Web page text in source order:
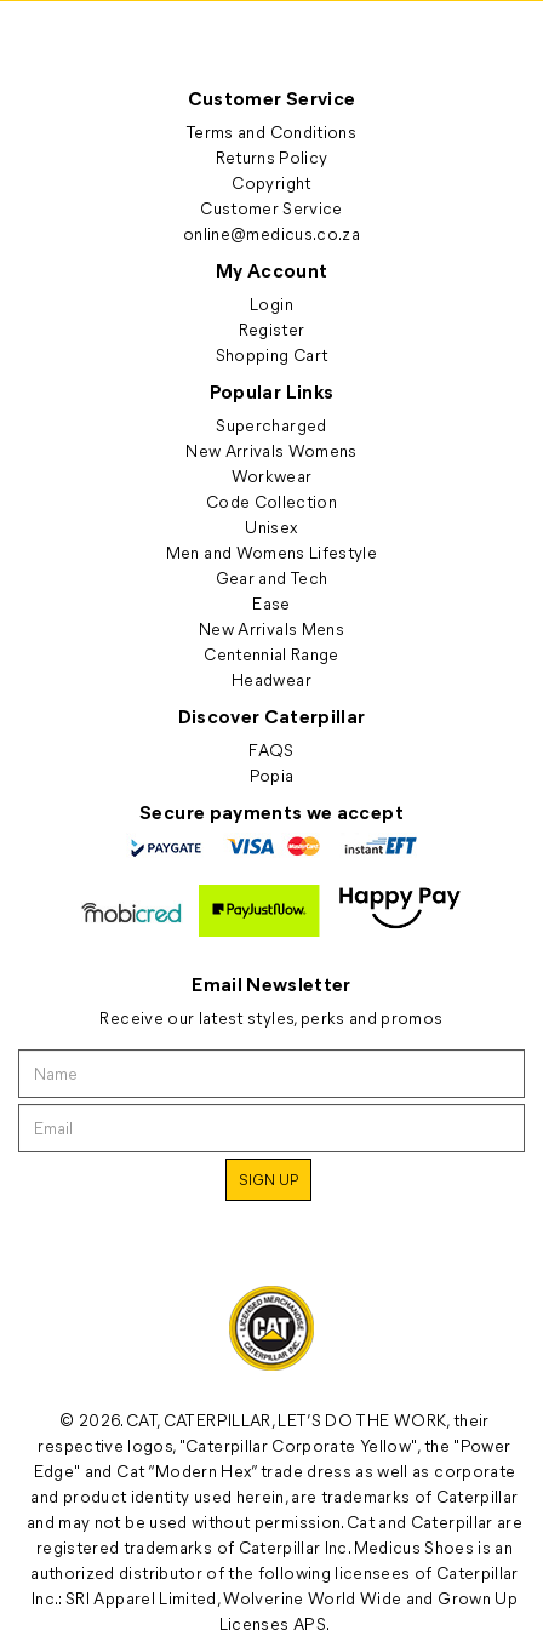
Customer Service
Terms and Conditions
Returns Policy
Copyright
Customer Service
online@medicus.co.za
My Account
Login
Register
Shopping Cart
Popular Links
Supercharged
New Arrivals Womens
Workwear
Code Collection
Unisex
Men and Womens Lifestyle
Gear and Tech
Ease
New Arrivals Mens
Centennial Range
Headwear
Discover Caterpillar
FAQS
Popia
Secure payments we accept
Email Newsletter
Receive our latest styles, perks and promos
© 2026. CAT, CATERPILLAR, LET’S DO THE WORK, their
respective logos, "Caterpillar Corporate Yellow", the "Power
Edge" and Cat “Modern Hex” trade dress as well as corporate
and product identity used herein, are trademarks of Caterpillar
and may not be used without permission. Cat and Caterpillar are
registered trademarks of Caterpillar Inc. Medicus Shoes is an
authorized distributor of the following licensees of Caterpillar
Inc.: SRI Apparel Limited, Wolverine World Wide and Grown Up
Licenses APS.